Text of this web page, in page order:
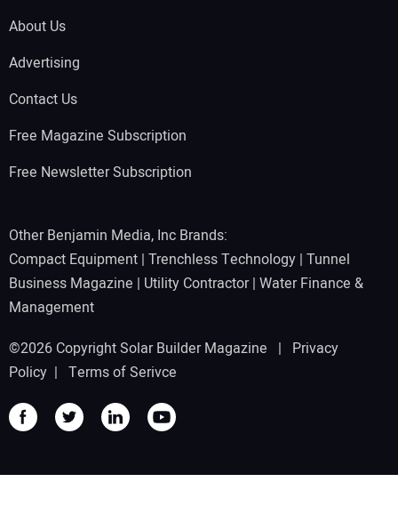
About Us
Advertising
Contact Us
Free Magazine Subscription
Free Newsletter Subscription
Other Benjamin Media, Inc Brands:
Compact Equipment | Trenchless Technology | Tunnel
Business Magazine | Utility Contractor| Water Finance &
Management
©2026 Copyright Solar Builder Magazine | Privacy
Policy | Terms of Serivce